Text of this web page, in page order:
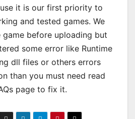
it is our first priority to
and tested games. We
before uploading but
some error like Runtime
dll files or others errors
than you must need read
page to fix it.